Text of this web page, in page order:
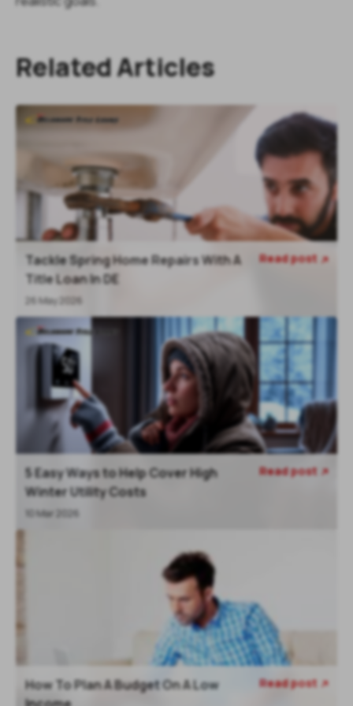
Related Articles
Tackle Spring Home Repairs With A
Title Loan In DE
26 May 2026
Read post
5 Easy Ways to Help Cover High
Winter Utility Costs
10 Mar 2026
Read post 
How To Plan A Budget On A Low
Read post 